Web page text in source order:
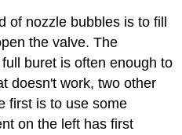
of nozzle bubbles is to fill
the valve. The
buret is often enough to
doesn't work, two other
first is to use some
on the left has first